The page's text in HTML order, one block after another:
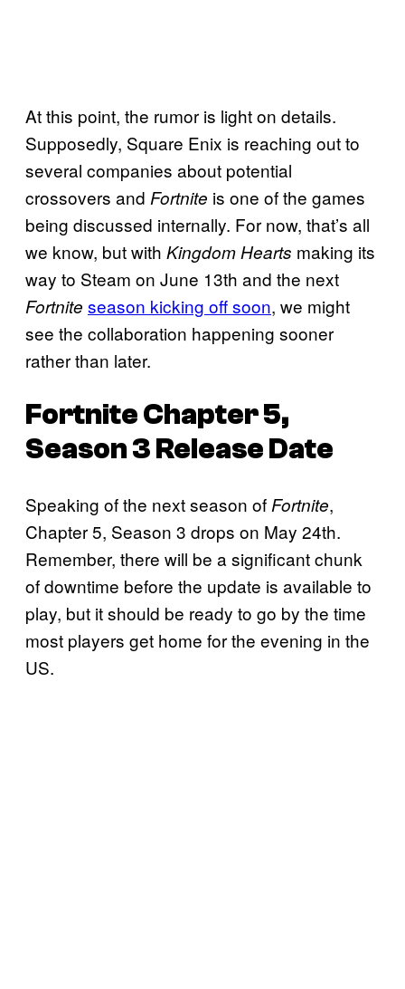
At this point, the rumor is light on details.
Supposedly, Square Enix is reaching out to
several companies about potential
crossovers and Fortnite is one of the games
being discussed internally. For now, that’s all
we know, but with Kingdom Hearts making its
way to Steam on June 13th and the next
Fortnite season kicking off soon, we might
see the collaboration happening sooner
rather than later.
FortniteChapter 5,
Season 3 Release Date
Speaking of the next season of Fortnite,
Chapter 5, Season 3 drops on May 24th.
Remember, there will be a significant chunk
of downtime before the update is available to
play, but it should be ready to go by the time
most players get home for the evening in the
US.